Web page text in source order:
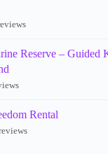
Reserve – Guided
Rental